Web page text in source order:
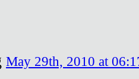
May 29th, 2010 at